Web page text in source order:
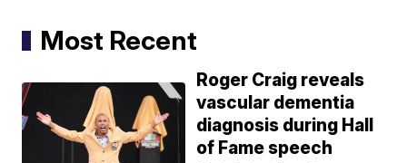
Most Recent
Roger Craig reveals
vascular dementia
diagnosis during Hall
of Fame speech